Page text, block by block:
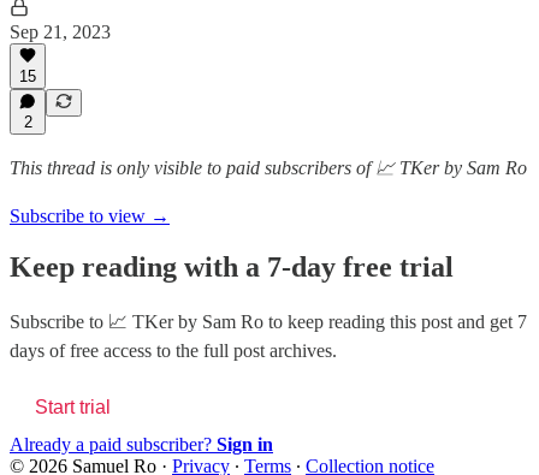
Sep 21, 2023
15
2
This thread is only visible to paid subscribers of 📈 TKer by Sam Ro
Subscribe to view →
Keep reading with a 7-day free trial
Subscribe to 📈 TKer by Sam Ro to keep reading this post and get 7
days of free access to the full post archives.
Start trial
Already a paid subscriber? Sign in
© 2026 Samuel Ro · Privacy ∙ Terms ∙ Collection notice